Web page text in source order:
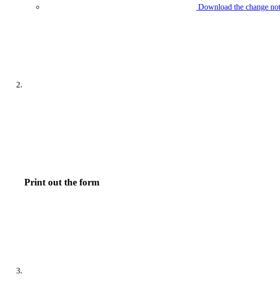
Download the change
Print out the form